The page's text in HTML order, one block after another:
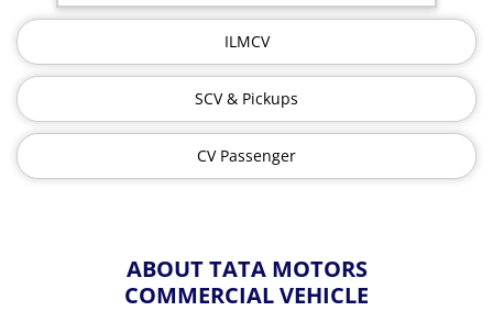
ILMCV
SCV & Pickups
CV Passenger
ABOUT TATA MOTORS
COMMERCIAL VEHICLE